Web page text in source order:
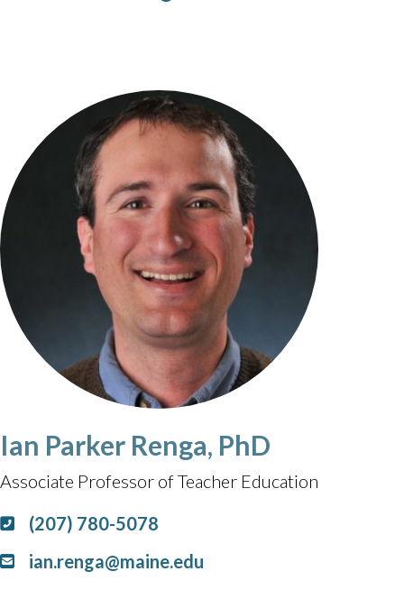
Ian Parker Renga, PhD
Associate Professor of Teacher Education
(207) 780-5078
ian.renga@maine.edu